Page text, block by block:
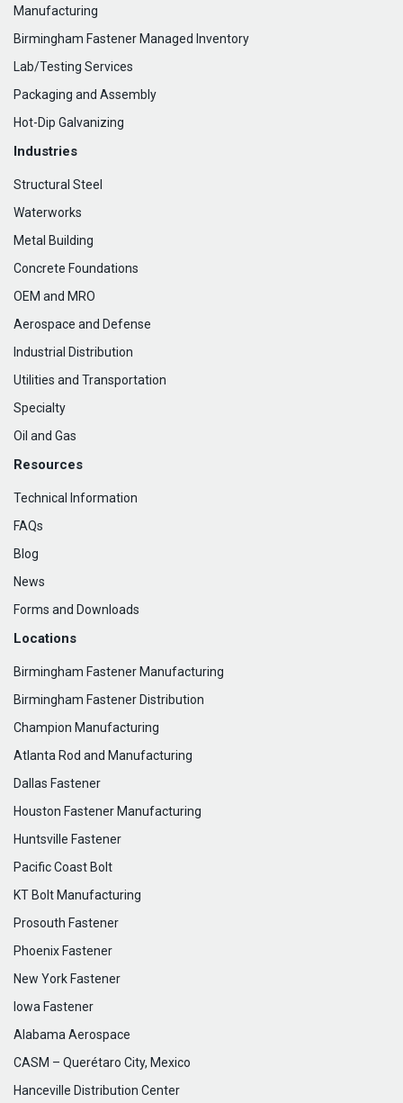
Manufacturing
Birmingham Fastener Managed Inventory
Lab/Testing Services
Packaging and Assembly
Hot-Dip Galvanizing
Industries
Structural Steel
Waterworks
Metal Building
Concrete Foundations
OEM and MRO
Aerospace and Defense
Industrial Distribution
Utilities and Transportation
Specialty
Oil and Gas
Resources
Technical Information
FAQs
Blog
News
Forms and Downloads
Locations
Birmingham Fastener Manufacturing
Birmingham Fastener Distribution
Champion Manufacturing
Atlanta Rod and Manufacturing
Dallas Fastener
Houston Fastener Manufacturing
Huntsville Fastener
Pacific Coast Bolt
KT Bolt Manufacturing
Prosouth Fastener
Phoenix Fastener
New York Fastener
Iowa Fastener
Alabama Aerospace
CASM – Querétaro City, Mexico
Hanceville Distribution Center